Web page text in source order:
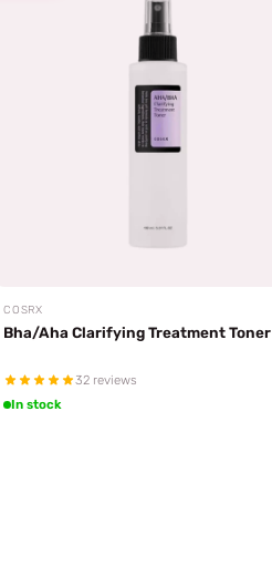
COSRX
Bha/Aha Clarifying Treatment Toner
32 reviews
In stock